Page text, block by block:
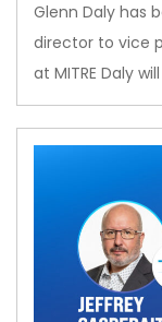
Glenn Daly has
director to vice
at MITRE Daly